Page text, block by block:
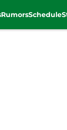
RumorsSchedule